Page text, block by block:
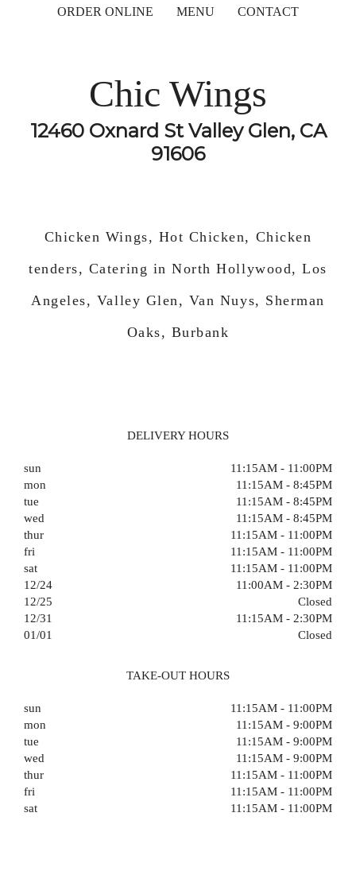
ORDER ONLINE MENU CONTACT
Chic Wings
12460 Oxnard St Valley Glen, CA
91606
Chicken Wings, Hot Chicken, Chicken
tenders, Catering in North Hollywood, Los
Angeles, Valley Glen, Van Nuys, Sherman
Oaks, Burbank
DELIVERY HOURS
sun
11:15AM - 11:00PM
mon
11:15AM - 8:45PM
tue
11:15AM - 8:45PM
wed
11:15AM - 8:45PM
thur
11:15AM - 11:00PM
fri
11:15AM - 11:00PM
sat
11:15AM - 11:00PM
12/24
11:00AM - 2:30PM
12/25
Closed
12/31
11:15AM - 2:30PM
01/01
Closed
TAKE-OUT HOURS
sun
11:15AM - 11:00PM
mon
11:15AM - 9:00PM
tue
11:15AM - 9:00PM
wed
11:15AM - 9:00PM
thur
11:15AM - 11:00PM
fri
11:15AM - 11:00PM
sat
11:15AM - 11:00PM